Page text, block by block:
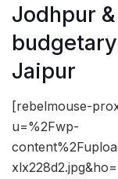
Jodhpur
Jaipur
[rebelmouse-
u=%2Fwp-